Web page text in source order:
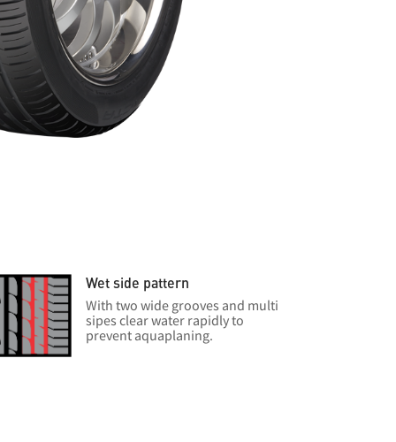
Wet side pattern
With two wide grooves and multi
sipes clear water rapidly to
prevent aquaplaning.